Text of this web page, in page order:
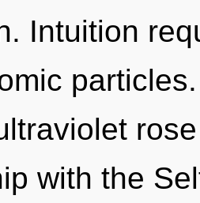
Intuition
with the